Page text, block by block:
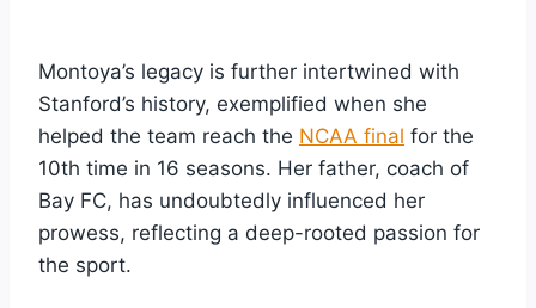
Montoya’s legacy is further intertwined with
Stanford’s history, exemplified when she
helped the team reach the NCAA final for the
10th time in 16 seasons. Her father, coach of
Bay FC, has undoubtedly influenced her
prowess, reflecting a deep-rooted passion for
the sport.